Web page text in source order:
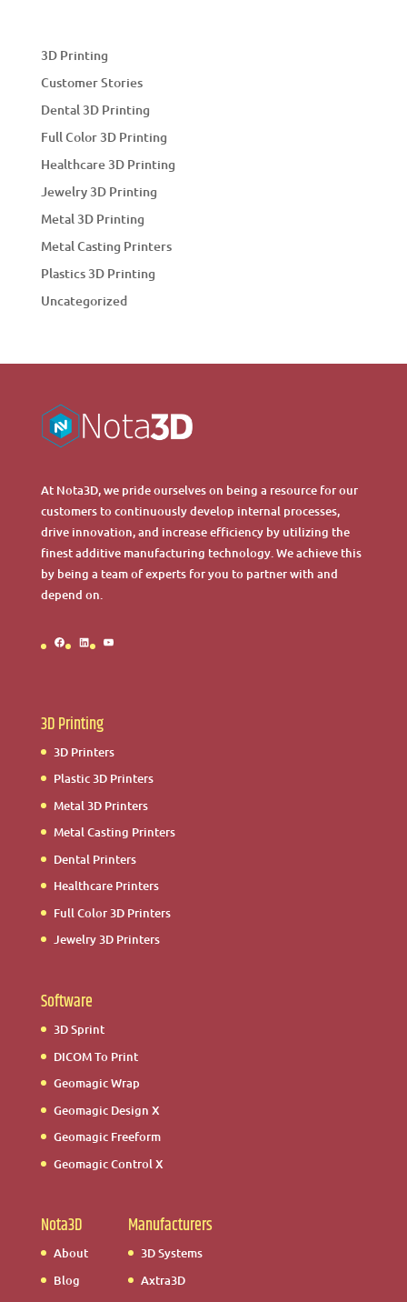
3D Printing
Customer Stories
Dental 3D Printing
Full Color 3D Printing
Healthcare 3D Printing
Jewelry 3D Printing
Metal 3D Printing
Metal Casting Printers
Plastics 3D Printing
Uncategorized
At Nota3D, we pride ourselves on being a resource for our
customers to continuously develop internal processes,
drive innovation, and increase efficiency by utilizing the
finest additive manufacturing technology. We achieve this
by being a team of experts for you to partner with and
depend on.
Facebook
LinkedInYouTube
3D Printing
3D Printers
Plastic 3D Printers
Metal 3D Printers
Metal Casting Printers
Dental Printers
Healthcare Printers
Full Color 3D Printers
Jewelry 3D Printers
Software
3D Sprint
DICOM To Print
Geomagic Wrap
Geomagic Design X
Geomagic Freeform
Geomagic Control X
Nota3D
About
Blog
Manufacturers
3D Systems
Axtra3D